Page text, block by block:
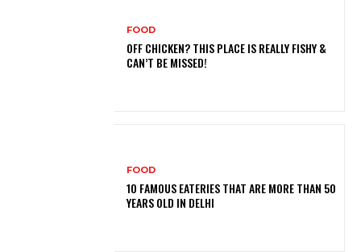
FOOD
OFF CHICKEN? THIS PLACE IS REALLY FISHY &
CAN’T BE MISSED!
FOOD
10 FAMOUS EATERIES THAT ARE MORE THAN 50
YEARS OLD IN DELHI